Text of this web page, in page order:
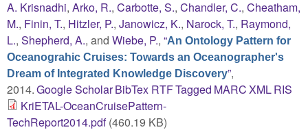
A. Krisnadhi, Arko, R., Carbotte, S., Chandler, C., Cheatham,
M., Finin, T., Hitzler, P., Janowicz, K., Narock, T., Raymond,
L., Shepherd, A., and Wiebe, P., “An Ontology Pattern for
Oceanograhic Cruises: Towards an Oceanographer's
Dream of Integrated Knowledge Discovery”,
2014.Google ScholarBibTex RTFTagged MARCXMLRIS
KriETAL-OceanCruisePattern-
TechReport2014.pdf(460.19 KB)